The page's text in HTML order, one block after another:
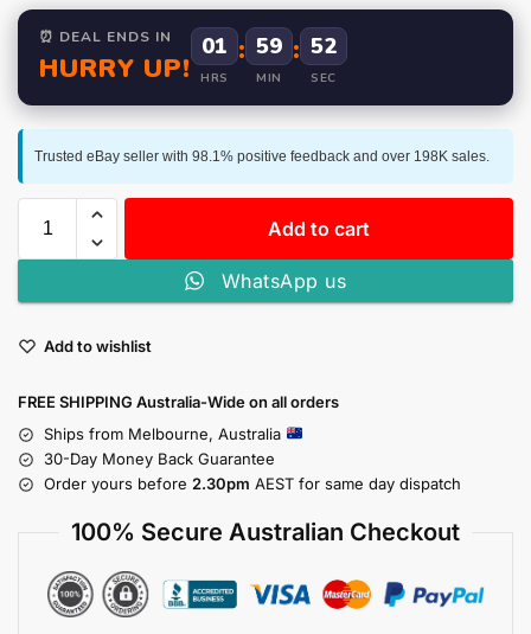
⏰ DEAL ENDS IN
HURRY UP!
01
HRS
: 59
MIN
: 52
SEC
Trusted eBay seller with 98.1% positive feedback and over 198K sales.
Add to cart
WhatsApp us
Add to wishlist
FREE SHIPPING Australia-Wide on all orders
Ships from Melbourne, Australia
30-Day Money Back Guarantee
Order yours before 2.30pm AEST for same day dispatch
100% Secure Australian Checkout